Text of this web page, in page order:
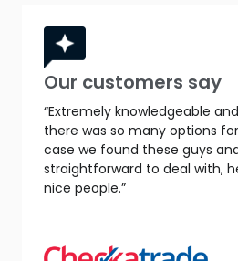
Our customers say
“Extremely knowledgeable
there was so many options
case we found these guys
straightforward to deal with,
nice people.”